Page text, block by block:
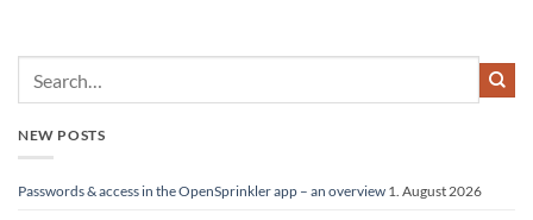
NEW POSTS
Passwords & access in the OpenSprinkler app – an overview 1. August 2026